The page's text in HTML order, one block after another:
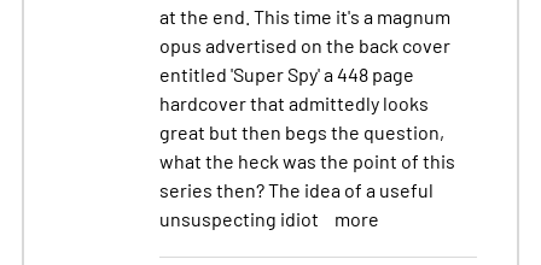
at the end. This time it's a magnum
opus advertised on the back cover
entitled 'Super Spy' a 448 page
hardcover that admittedly looks
great but then begs the question,
what the heck was the point of this
series then? The idea of a useful
unsuspecting idiot
more